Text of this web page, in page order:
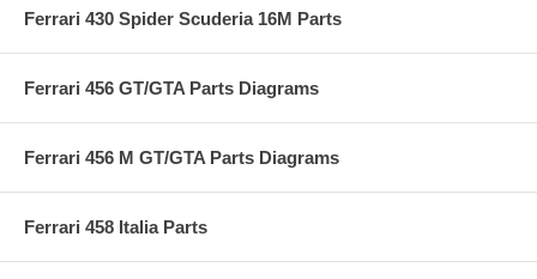
Ferrari 430 Spider Scuderia 16M Parts
Ferrari 456 GT/GTA Parts Diagrams
Ferrari 456 M GT/GTA Parts Diagrams
Ferrari 458 Italia Parts